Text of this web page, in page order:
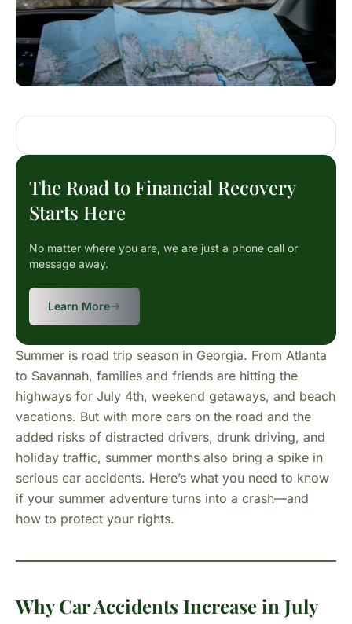
The Road to Financial Recovery
Starts Here
No matter where you are, we are just a phone call or
message away.
Learn More
Summer is road trip season in Georgia. From Atlanta
to Savannah, families and friends are hitting the
highways for July 4th, weekend getaways, and beach
vacations. But with more cars on the road and the
added risks of distracted drivers, drunk driving, and
holiday traffic, summer months also bring a spike in
serious car accidents. Here’s what you need to know
if your summer adventure turns into a crash—and
how to protect your rights.
Why Car Accidents Increase in July